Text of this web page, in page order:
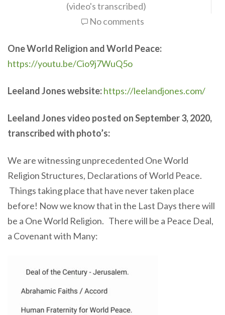
(video's transcribed)
No comments
One World Religion and World Peace:
https://youtu.be/Cio9j7WuQ5o
Leeland Jones website:https://leelandjones.com/
Leeland Jones video posted on September 3, 2020,
transcribed with photo’s:
We are witnessing unprecedented One World
Religion Structures, Declarations of World Peace.
Things taking place that have never taken place
before! Now we know that in the Last Days there will
be a One World Religion. There will be a Peace Deal,
a Covenant with Many: